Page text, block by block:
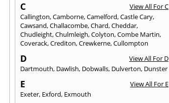
C
View All For C
Callington,Camborne,Camelford,Castle Cary,
Cawsand,Challacombe,Chard,Cheddar,
Chudleight,Chulmleigh,Colyton,Combe Martin,
Coverack,Crediton,Crewkerne,Cullompton
D
View All For D
Dartmouth, Dawlish, Dobwalls, Dulverton, Dunster
E
View All For E
Exeter, Exford, Exmouth